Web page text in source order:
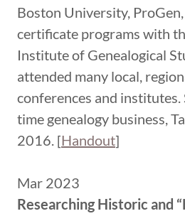
Boston University,
certificate programs with
Institute of Genealogical
attended many local,
conferences and institutes.
time genealogy business,
2016. [Handout]
Mar 2023
Researching Historic and